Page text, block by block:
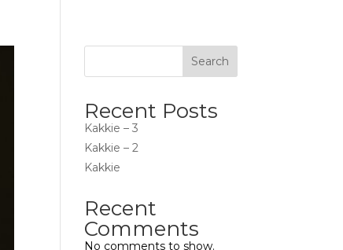
Search
Recent Posts
Kakkie – 3
Kakkie – 2
Kakkie
Recent
Comments
No comments to show.